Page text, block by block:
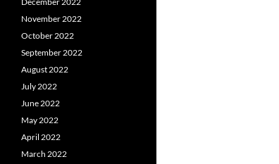
November 2022
October 2022
September 2022
August 2022
July 2022
June 2022
May 2022
April 2022
March 2022